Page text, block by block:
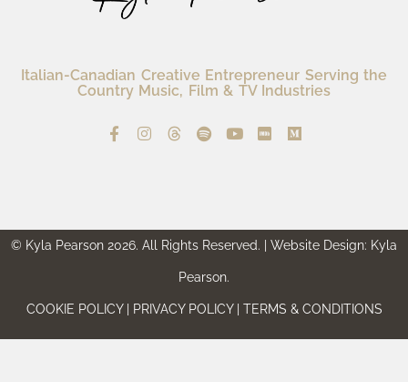
Italian-Canadian Creative Entrepreneur Serving the
Country Music, Film & TV Industries
© Kyla Pearson 2026. All Rights Reserved. | Website Design: Kyla
Pearson.
COOKIE POLICY | PRIVACY POLICY | TERMS & CONDITIONS